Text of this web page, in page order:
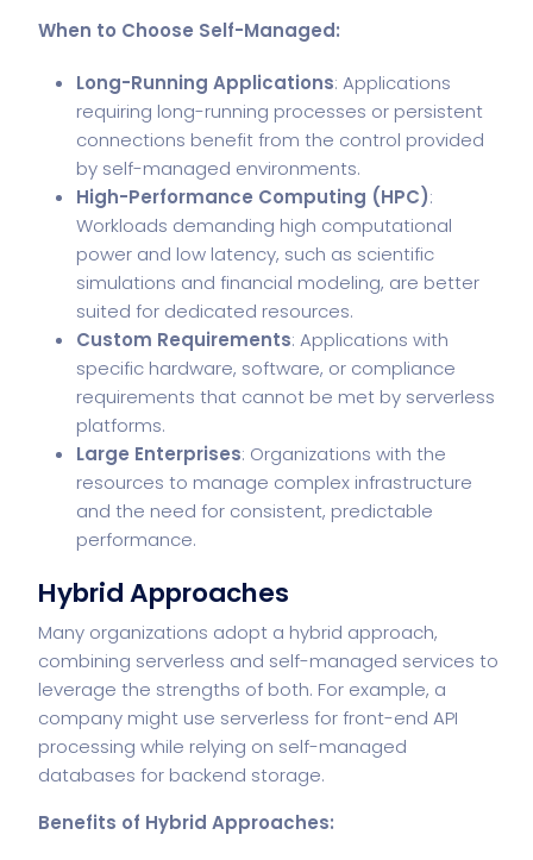
When to Choose Self-Managed:
Long-Running Applications: Applications
requiring long-running processes or persistent
connections benefit from the control provided
by self-managed environments.
High-Performance Computing (HPC):
Workloads demanding high computational
power and low latency, such as scientific
simulations and financial modeling, are better
suited for dedicated resources.
Custom Requirements: Applications with
specific hardware, software, or compliance
requirements that cannot be met by serverless
platforms.
Large Enterprises: Organizations with the
resources to manage complex infrastructure
and the need for consistent, predictable
performance.
Hybrid Approaches
Many organizations adopt a hybrid approach,
combining serverless and self-managed services to
leverage the strengths of both. For example, a
company might use serverless for front-end API
processing while relying on self-managed
databases for backend storage.
Benefits of Hybrid Approaches: